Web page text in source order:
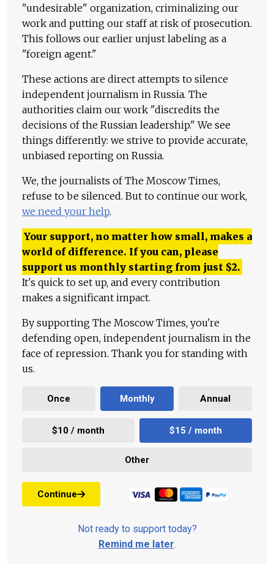
"undesirable" organization, criminalizing our
work and putting our staff at risk of prosecution.
This follows our earlier unjust labeling as a
"foreign agent."
These actions are direct attempts to silence
independent journalism in Russia. The
authorities claim our work "discredits the
decisions of the Russian leadership." We see
things differently: we strive to provide accurate,
unbiased reporting on Russia.
We, the journalists of The Moscow Times,
refuse to be silenced. But to continue our work,
we need your help.
Your support, no matter how small, makes a
world of difference. If you can, please
support us monthly starting from just $2.
It's quick to set up, and every contribution
makes a significant impact.
By supporting The Moscow Times, you're
defending open, independent journalism in the
face of repression. Thank you for standing with
us.
Once Monthly Annual
$10 / month $15 / month
Other
Continue
Not ready to support today?
Remind me later.